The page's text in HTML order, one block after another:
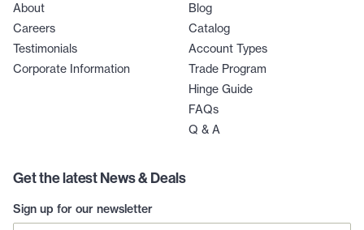
About
Careers
Testimonials
Corporate Information
Blog
Catalog
Account Types
Trade Program
Hinge Guide
FAQs
Q & A
Get the latest News & Deals
Sign up for our newsletter